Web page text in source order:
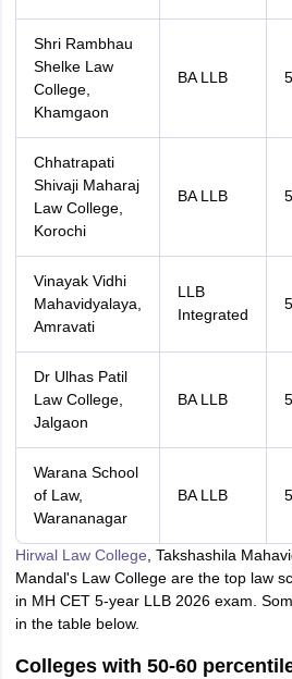
Shri Rambhau
Shelke Law
College,
Khamgaon
BA LLB
Chhatrapati
Shivaji Maharaj
Law College,
Korochi
BA LLB
Vinayak Vidhi
Mahavidyalaya,
Amravati
LLB
Integrated
Dr Ulhas Patil
Law College,
Jalgaon
BA LLB
Warana School
of Law,
Warananagar
BA LLB
Hirwal Law College , Takshashila
Mandal's Law College are the top law
in MH CET 5-year LLB 2026 exam.
in the table below.
Colleges with 50-60